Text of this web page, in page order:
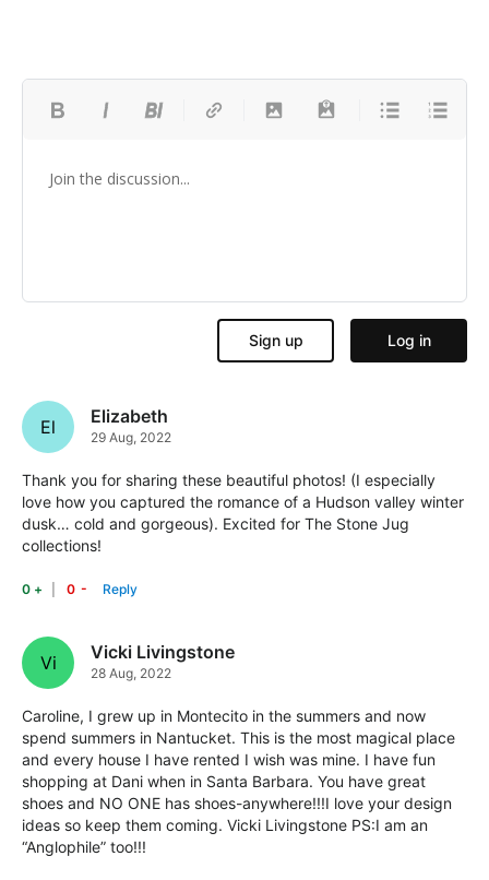
El Elizabeth
29 Aug, 2022
Thank you for sharing these beautiful photos! (I especially
love how you captured the romance of a Hudson valley winter
dusk… cold and gorgeous). Excited for The Stone Jug
collections!
+ -
Vi Vicki Livingstone
28 Aug, 2022
Caroline, I grew up in Montecito in the summers and now
spend summers in Nantucket. This is the most magical place
and every house I have rented I wish was mine. I have fun
shopping at Dani when in Santa Barbara. You have great
shoes and NO ONE has shoes-anywhere!!!I love your design
ideas so keep them coming. Vicki Livingstone PS:I am an
“Anglophile” too!!!